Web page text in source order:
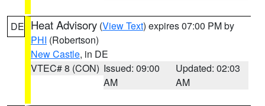
DE Heat Advisory (View Text) expires 07:00 PM by
PHI (Robertson)
New Castle, in DE
VTEC# 8 (CON) Issued: 09:00
AM
Updated: 02:03
AM